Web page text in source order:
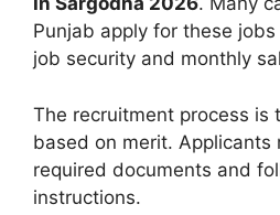
Punjab apply for these
job security and monthly
The recruitment process is
based on merit. Applicants
required documents and
instructions.